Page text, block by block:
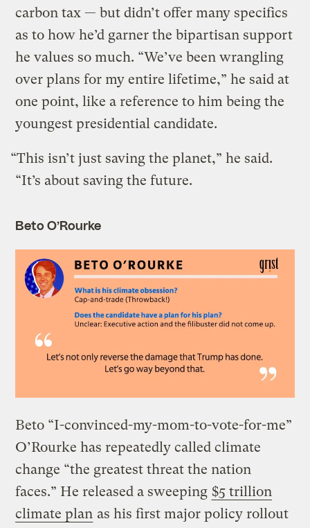
carbon tax — but didn’t offer many specifics
as to how he’d garner the bipartisan support
he values so much. “We’ve been wrangling
over plans for my entire lifetime,” he said at
one point, like a reference to him being the
youngest presidential candidate.
“This isn’t just saving the planet,” he said.
“It’s about saving the future.
Beto O’Rourke
Beto “I-convinced-my-mom-to-vote-for-me”
O’Rourke has repeatedly called climate
change “the greatest threat the nation
faces.” He released a sweeping $5 trillion
climate plan as his first major policy rollout